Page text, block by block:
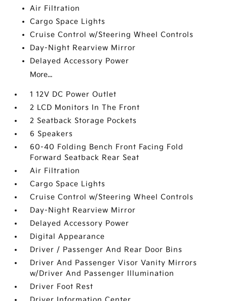
Air Filtration
Cargo Space Lights
Cruise Control w/Steering Wheel Controls
Day-Night Rearview Mirror
Delayed Accessory Power
More...
1 12V DC Power Outlet
2 LCD Monitors In The Front
2 Seatback Storage Pockets
6 Speakers
60-40 Folding Bench Front Facing Fold
Forward Seatback Rear Seat
Air Filtration
Cargo Space Lights
Cruise Control w/Steering Wheel Controls
Day-Night Rearview Mirror
Delayed Accessory Power
Digital Appearance
Driver / Passenger And Rear Door Bins
Driver And Passenger Visor Vanity Mirrors
w/Driver And Passenger Illumination
Driver Foot Rest